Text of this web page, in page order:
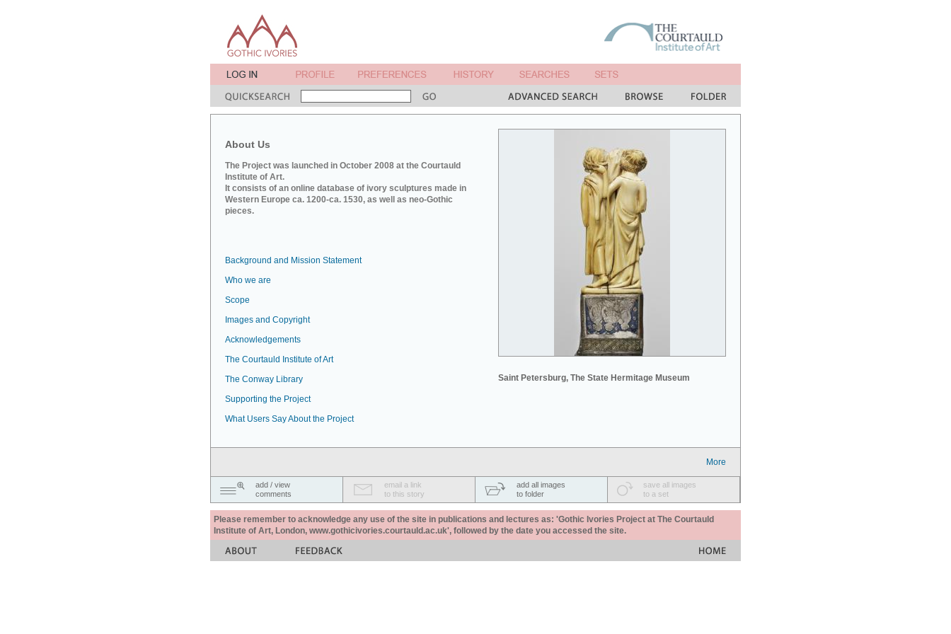
About Us
The Project was launched in October 2008 at the Courtauld
Institute of Art.
It consists of an online database of ivory sculptures made in
Western Europe ca. 1200-ca. 1530, as well as neo-Gothic
pieces.
Saint Petersburg, The State Hermitage Museum
Background and Mission Statement
Who we are
Scope
Images and Copyright
Acknowledgements
The Courtauld Institute of Art
The Conway Library
Supporting the Project
What Users Say About the Project
More
add / view
comments
email a link
to this story
add all images
to folder
save all images
to a set
Please remember to acknowledge any use of the site in publications and lectures as: 'Gothic Ivories Project at The Courtauld
Institute of Art, London, www.gothicivories.courtauld.ac.uk', followed by the date you accessed the site.